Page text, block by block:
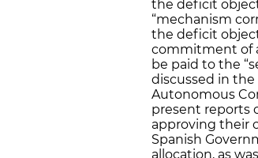
the deficit
“mechanism
the deficit
commitment of
be paid to the
discussed in
Autonomous
present reports
approving their
Spanish
allocation, as